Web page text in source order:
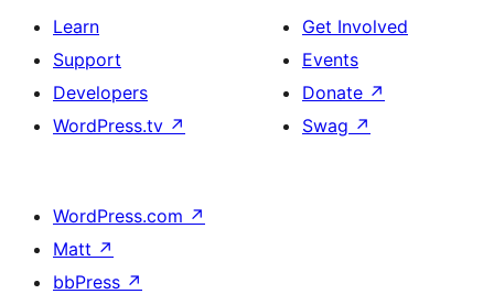
Learn
Support
Developers
WordPress.tv ↗
Get Involved
Events
Donate ↗
Swag ↗
WordPress.com ↗
Matt ↗
bbPress ↗